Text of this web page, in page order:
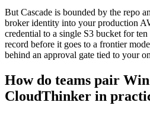
But Cascade is bounded by the repo
broker identity into your production
credential to a single S3 bucket for
record before it goes to a frontier
behind an approval gate tied to your
How do teams pair
CloudThinker in